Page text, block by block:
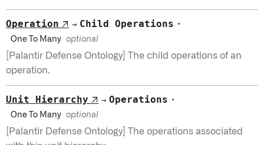
Operation ↗ → Child Operations ·
One To Many optional
[Palantir Defense Ontology] The child operations of an
operation.
Unit Hierarchy ↗ → Operations ·
One To Many optional
[Palantir Defense Ontology] The operations associated